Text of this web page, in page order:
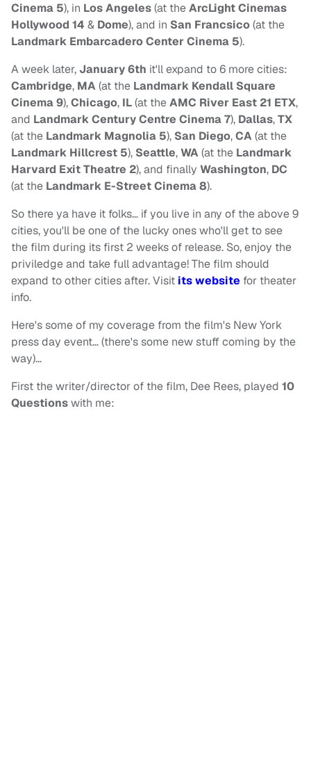
Cinema 5), in Los Angeles(at theArcLight Cinemas
Hollywood 14 & Dome), and in San Francsico(at the
Landmark Embarcadero Center Cinema 5).
A week later,January 6th it'll expand to 6 more cities:
Cambridge, MA(at the Landmark Kendall Square
Cinema 9),Chicago, IL(at theAMC River East 21 ETX,
and Landmark Century Centre Cinema 7), Dallas,TX
(at the Landmark Magnolia 5), San Diego,CA(at the
Landmark Hillcrest 5), Seattle,WA(at the Landmark
Harvard Exit Theatre 2), and finally Washington, DC
(at the Landmark E-Street Cinema 8).
So there ya have it folks… if you live in any of the above 9
cities, you'll be one of the lucky ones who'll get to see
the film during its first 2 weeks of release. So, enjoy the
priviledge and take full advantage! The film should
expand to other cities after. Visit its website for theater
info.
Here's some of my coverage from the film's New York
press day event… (there's some new stuff coming by the
way)…
First the writer/director of the film, Dee Rees, played 10
Questionswith me: